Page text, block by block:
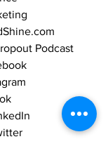
Podcast